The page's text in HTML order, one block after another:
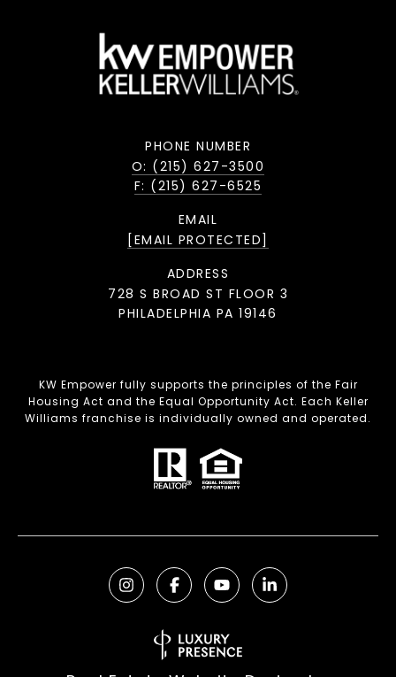
PHONE NUMBER
O: (215) 627-3500
F: (215) 627-6525
EMAIL
[EMAIL PROTECTED]
ADDRESS
728 S BROAD ST FLOOR 3
PHILADELPHIA PA 19146
KW Empower fully supports the principles of the Fair
Housing Act and the Equal Opportunity Act. Each Keller
Williams franchise is individually owned and operated.